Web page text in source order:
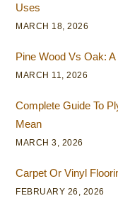
Uses
MARCH 18, 2026
Pine Wood Vs Oak:
MARCH 11, 2026
Complete Guide To
Mean
MARCH 3, 2026
Carpet Or Vinyl
FEBRUARY 26, 2026